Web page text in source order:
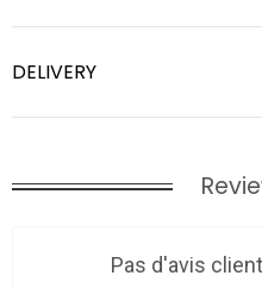
DELIVERY
Pas d'avis